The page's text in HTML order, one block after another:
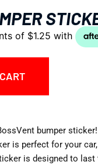
bumper
is perfect for your
is designed to last